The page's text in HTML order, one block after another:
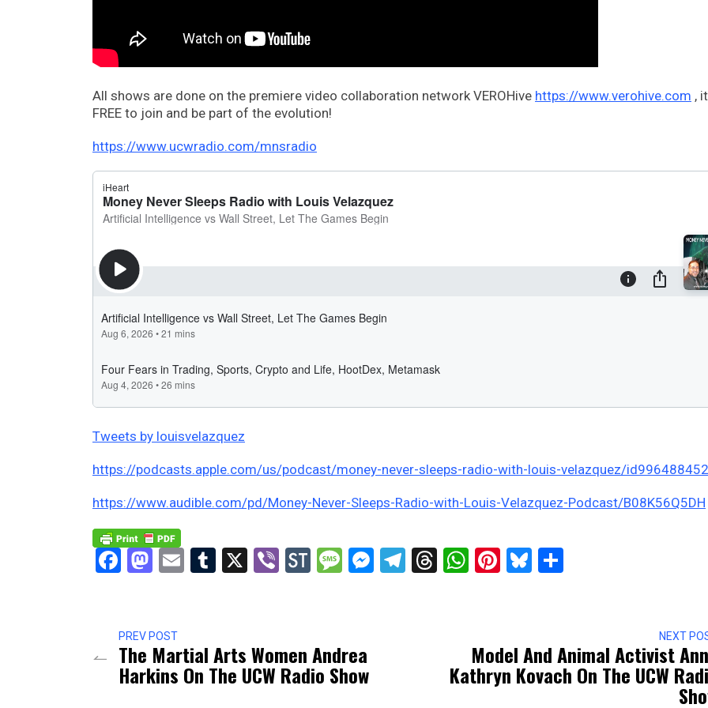
All shows are done on the premiere video collaboration network VEROHive https://www.verohive.com ,
FREE to join and be part of the evolution!
https://www.ucwradio.com/mnsradio
Tweets by louisvelazquez
https://podcasts.apple.com/us/podcast/money-never-sleeps-radio-with-louis-velazquez/id996488452
https://www.audible.com/pd/Money-Never-Sleeps-Radio-with-Louis-Velazquez-Podcast/B08K56Q5DH
Facebook
Mastodon
EmailTumblr
X ViberStockTwits
Message
Messenger
Telegram
Threads
WhatsApp
Pinterest
Bluesky
PREV POST
The Martial Arts Women Andrea
Harkins On The UCW Radio Show
NEXT
Model And Animal Activist
Kathryn Kovach On The UCW